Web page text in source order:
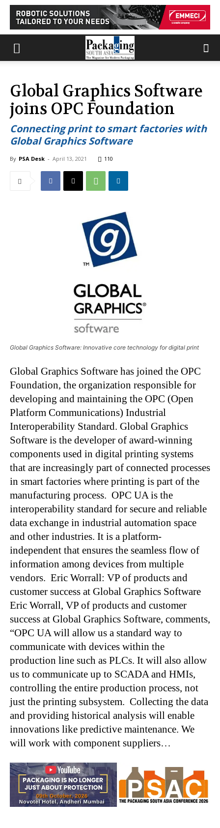
Global Graphics Software
joins OPC Foundation
Connecting print to smart factories with
Global Graphics Software
By PSA Desk - April 13, 2021 110
Global Graphics Software: Innovative core technology for digital print
Global Graphics Software has joined the OPC
Foundation, the organization responsible for
developing and maintaining the OPC (Open
Platform Communications) Industrial
Interoperability Standard. Global Graphics
Software is the developer of award-winning
components used in digital printing systems
that are increasingly part of connected processes
in smart factories where printing is part of the
manufacturing process. OPC UA is the
interoperability standard for secure and reliable
data exchange in industrial automation space
and other industries. It is a platform-
independent that ensures the seamless flow of
information among devices from multiple
vendors. Eric Worrall: VP of products and
customer success at Global Graphics Software
Eric Worrall, VP of products and customer
success at Global Graphics Software, comments,
“OPC UA will allow us a standard way to
communicate with devices within the
production line such as PLCs. It will also allow
us to communicate up to SCADA and HMIs,
controlling the entire production process, not
just the printing subsystem. Collecting the data
and providing historical analysis will enable
innovations like predictive maintenance. We
will work with component suppliers…